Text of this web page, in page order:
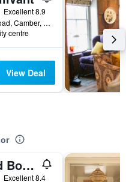
Excellent 8.9
New Lydd Road, Camber, Rye TN31 7RB, Rye, United Kingdom
centre
View Deal
The Old Borough Arms
Excellent 8.4